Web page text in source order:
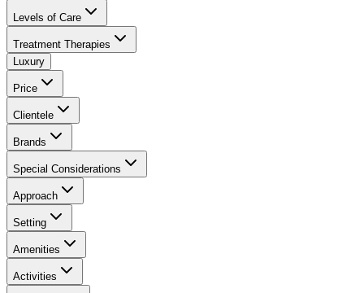
Levels of Care
Treatment Therapies
Luxury
Price
Clientele
Brands
Special Considerations
Approach
Setting
Amenities
Activities